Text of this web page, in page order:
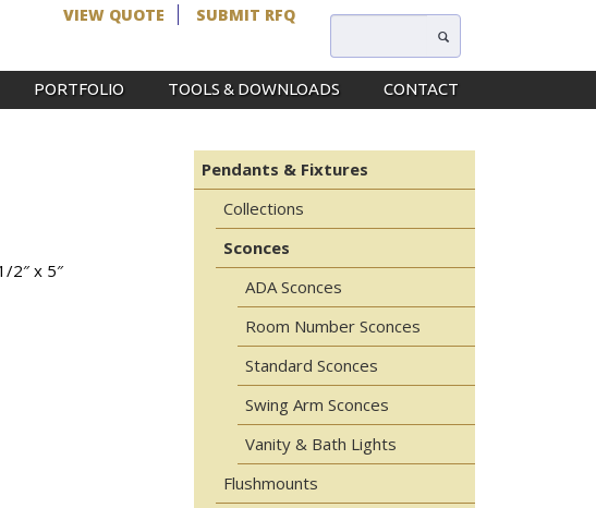
VIEW QUOTE SUBMIT RFQ
PORTFOLIO TOOLS & DOWNLOADS CONTACT
2″ x 5″
Pendants & Fixtures
Collections
Sconces
ADA Sconces
Room Number Sconces
Standard Sconces
Swing Arm Sconces
Vanity & Bath Lights
Flushmounts